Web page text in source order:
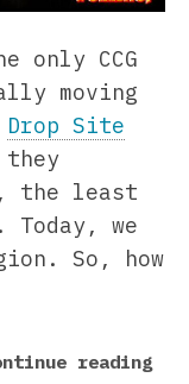
only CCG
moving
Drop Site
they
the least
we
So, how
reading